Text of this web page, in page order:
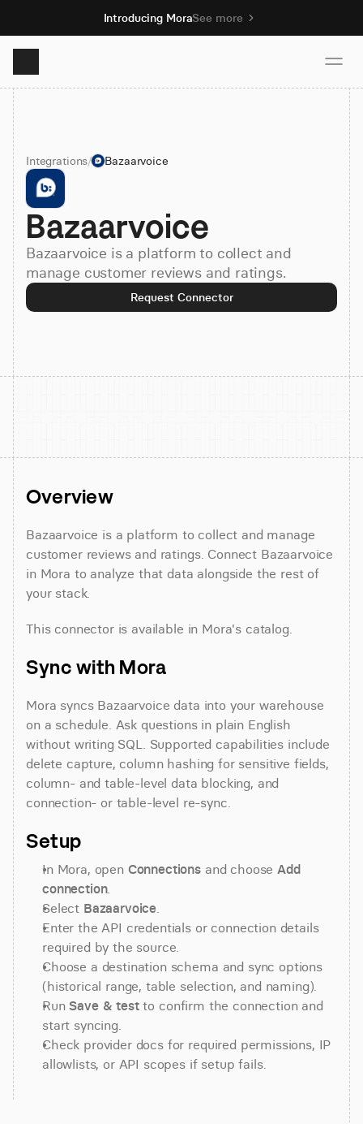
Introducing MoraSee more
Product
Solutions
Resources
Pricing
Integrations/ Bazaarvoice
Bazaarvoice
Bazaarvoice is a platform to collect and
manage customer reviews and ratings.
Request Connector
Overview
Bazaarvoice is a platform to collect and manage
customer reviews and ratings. Connect Bazaarvoice
in Mora to analyze that data alongside the rest of
your stack.
This connector is available in Mora's catalog.
Sync with Mora
Mora syncs Bazaarvoice data into your warehouse
on a schedule. Ask questions in plain English
without writing SQL. Supported capabilities include
delete capture, column hashing for sensitive fields,
column- and table-level data blocking, and
connection- or table-level re-sync.
Setup
In Mora, open Connections and choose Add
connection.
Select Bazaarvoice.
Enter the API credentials or connection details
required by the source.
Choose a destination schema and sync options
(historical range, table selection, and naming).
Run Save & test to confirm the connection and
start syncing.
Check provider docs for required permissions, IP
allowlists, or API scopes if setup fails.